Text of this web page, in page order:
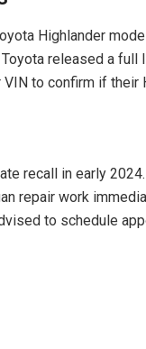
Highlander
released a
to confirm if their
recall in early
repair work
to schedule